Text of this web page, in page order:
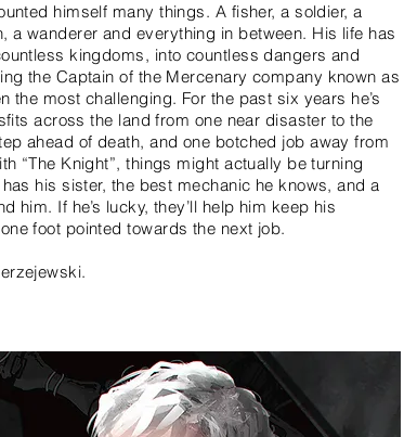
himself many things. A fisher, a soldier, a
a wanderer and everything in between. His life has
kingdoms, into countless dangers and
the Captain of the Mercenary company known as
the most challenging. For the past six years he’s
across the land from one near disaster to the
ahead of death, and one botched job away from
“The Knight”, things might actually be turning
his sister, the best mechanic he knows, and a
him. If he’s lucky, they’ll help him keep his
foot pointed towards the next job.